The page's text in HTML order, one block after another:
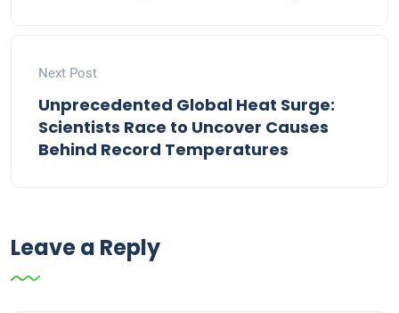
Next Post
Unprecedented Global Heat Surge:
Scientists Race to Uncover Causes
Behind Record Temperatures
Leave a Reply